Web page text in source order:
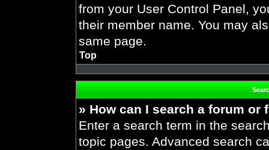
from your User Control Panel,
their member name. You may
same page.
Top
» How can I search a forum or
Enter a search term in the
topic pages. Advanced search